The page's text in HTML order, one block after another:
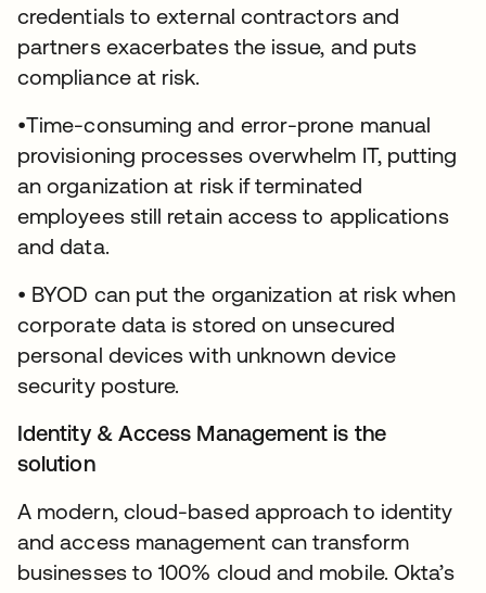
credentials to external contractors and
partners exacerbates the issue, and puts
compliance at risk.
•Time-consuming and error-prone manual
provisioning processes overwhelm IT, putting
an organization at risk if terminated
employees still retain access to applications
and data.
• BYOD can put the organization at risk when
corporate data is stored on unsecured
personal devices with unknown device
security posture.
Identity & Access Management is the
solution
A modern, cloud-based approach to identity
and access management can transform
businesses to 100% cloud and mobile. Okta’s